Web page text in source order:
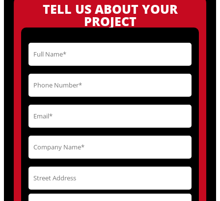
TELL US ABOUT YOUR
PROJECT